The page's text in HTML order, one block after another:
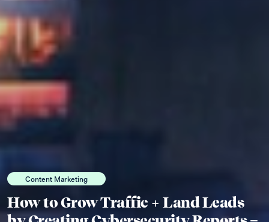
Content Marketing
How to Grow Traffic + Land Leads